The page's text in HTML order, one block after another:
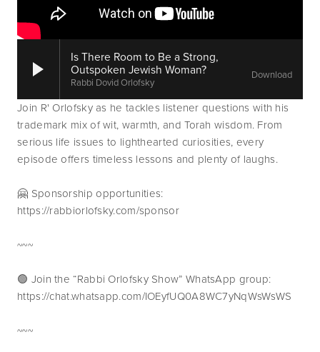
Is There Room to Be a Strong,
Outspoken Jewish Woman?
Rabbi Dovid Orlofsky
Download
Join R' Orlofsky as he tackles listener questions with his
trademark mix of wit, warmth, and Torah wisdom. From
serious life issues to lighthearted curiosities, every
episode offers timeless lessons and plenty of laughs.
🤗 Sponsorship opportunities:
https://rabbiorlofsky.com/sponsor
~~~
🟢 Join the “Rabbi Orlofsky Show” WhatsApp group:
https://chat.whatsapp.com/IOEyfUQ0A8WC7yNqWsWsWS
~~~